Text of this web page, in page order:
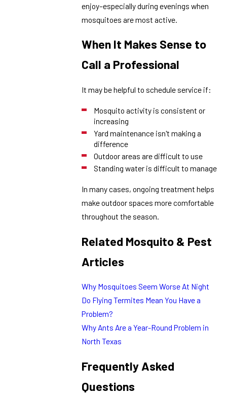
enjoy–especially during evenings when
mosquitoes are most active.
When It Makes Sense to
Call a Professional
It may be helpful to schedule service if:
Mosquito activity is consistent or
increasing
Yard maintenance isn't making a
difference
Outdoor areas are difficult to use
Standing water is difficult to manage
In many cases, ongoing treatment helps
make outdoor spaces more comfortable
throughout the season.
Related Mosquito & Pest
Articles
Why Mosquitoes Seem Worse At Night
Do Flying Termites Mean You Have a
Problem?
Why Ants Are a Year-Round Problem in
North Texas
Frequently Asked
Questions